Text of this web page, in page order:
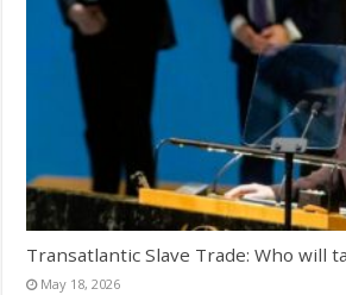
Transatlantic Slave Trade: Who will
May 18, 2026